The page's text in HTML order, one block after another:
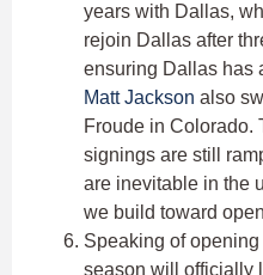
years with Dallas,
rejoin Dallas after
ensuring Dallas has
Matt Jackson also
Froude in Colorado.
signings are still
are inevitable in the
we build toward
Speaking of
season will officially